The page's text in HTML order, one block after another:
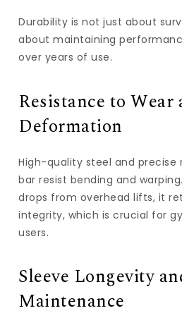
Durability is not just about
about maintaining
over years of use.
Resistance to Wear
Deformation
High-quality steel and precise
bar resist bending and
drops from overhead lifts, it
integrity, which is crucial for
users.
Sleeve Longevity
Maintenance